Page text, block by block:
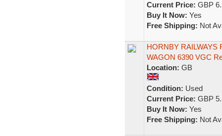
Current Price: GBP
Buy It Now: Yes
Free Shipping: Not
HORNBY RAILWAYS
WAGON 6390 VGC
Location: GB
Condition: Used
Current Price: GBP
Buy It Now: Yes
Free Shipping: Not